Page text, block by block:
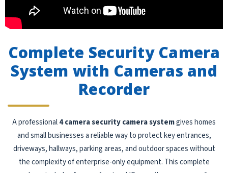
Complete Security Camera
System with Cameras and
Recorder
A professional4 camera security camera systemgives homes
and small businesses a reliable way to protect key entrances,
driveways, hallways, parking areas, and outdoor spaces without
the complexity of enterprise-only equipment. This complete